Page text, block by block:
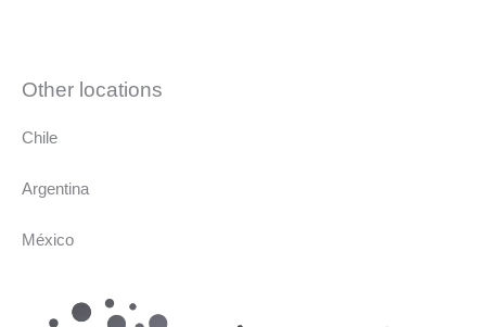
Other locations
Chile
Argentina
México